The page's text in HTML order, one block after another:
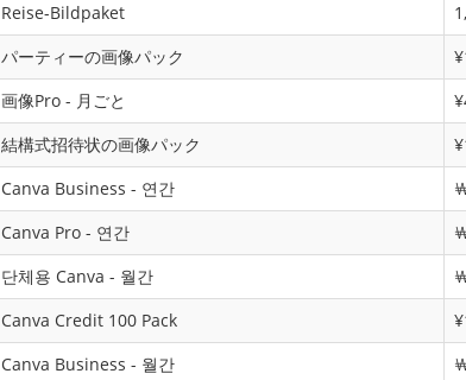
Reise-Bildpaket
パーティーの画像パック
画像Pro - 月ごと
結構式招待状の画像パック
Canva Business - 연간
Canva Pro - 연간
단체용 Canva - 월간
Canva Credit 100 Pack
Canva Business - 월간